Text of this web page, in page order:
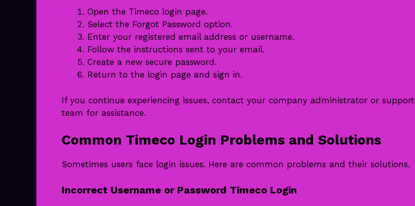
Open the Timeco login page.
Select the Forgot Password option.
Enter your registered email address or username.
Follow the instructions sent to your email.
Create a new secure password.
Return to the login page and sign in.
If you continue experiencing issues, contact your company administrator or support
team for assistance.
Common Timeco Login Problems and Solutions
Sometimes users face login issues. Here are common problems and their solutions.
Incorrect Username or Password Timeco Login